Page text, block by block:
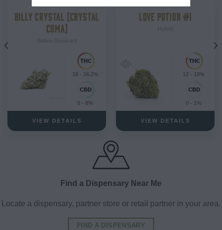
BILLY CRYSTAL (CRYSTAL
COMA)
18 - 26.2%
0 - 8%
VIEW DETAILS
LOVE POTION #1
12 - 18%
0 - 1%
VIEW DETAILS
Find a Dispensary Near Me
Locate a dispensary, partner store or retail partner in your area.
FIND A DISPENSARY